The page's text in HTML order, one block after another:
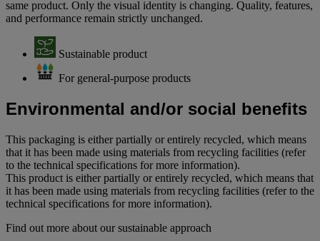
same product. Only the visual identity is changing. Quality, features,
and performance remain strictly unchanged.
Sustainable product
For general-purpose products
Environmental and/or social benefits
This packaging is either partially or entirely recycled, which means
that it has been made using materials from recycling facilities (refer
to the technical specifications for more information).
This product is either partially or entirely recycled, which means that
it has been made using materials from recycling facilities (refer to the
technical specifications for more information).
Find out more about our sustainable approach